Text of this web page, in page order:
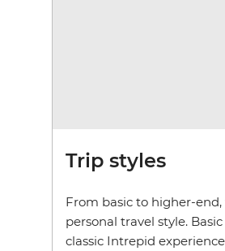
Trip styles
From basic to higher-
personal travel style.
classic Intrepid